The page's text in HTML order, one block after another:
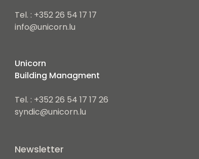
Tel. : +352 26 54 17 17
info@unicorn.lu
Unicorn
Building Managment
Tel. : +352 26 54 17 17 26
syndic@unicorn.lu
Newsletter